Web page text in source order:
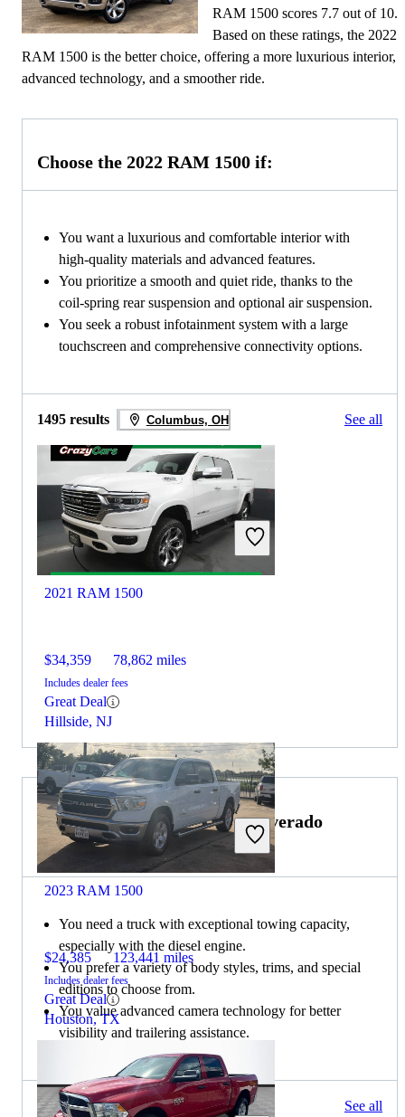
RAM 1500 scores 7.7 out of 10.
Based on these ratings, the 2022
RAM 1500 is the better choice, offering a more luxurious interior,
advanced technology, and a smoother ride.
Choose the 2022 RAM 1500 if:
You want a luxurious and comfortable interior with
high-quality materials and advanced features.
You prioritize a smooth and quiet ride, thanks to the
coil-spring rear suspension and optional air suspension.
You seek a robust infotainment system with a large
touchscreen and comprehensive connectivity options.
1495 results Columbus, OH See all
2021 RAM 1500
$34,359 78,862 miles
Includes dealer fees
Great Deal
Hillside, NJ
2023 RAM 1500
$24,385 123,441 miles
Includes dealer fees
Great Deal
Houston, TX
Choose the 2021 Chevrolet Silverado
2500HD if:
You need a truck with exceptional towing capacity,
especially with the diesel engine.
You prefer a variety of body styles, trims, and special
editions to choose from.
You value advanced camera technology for better
visibility and trailering assistance.
372 results Columbus, OH See all